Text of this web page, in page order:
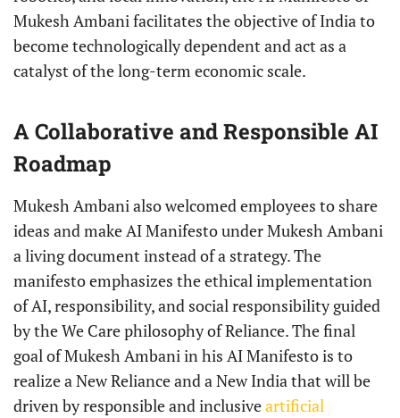
Mukesh Ambani facilitates the objective of India to
become technologically dependent and act as a
catalyst of the long-term economic scale.
A Collaborative and Responsible AI
Roadmap
Mukesh Ambani also welcomed employees to share
ideas and make AI Manifesto under Mukesh Ambani
a living document instead of a strategy. The
manifesto emphasizes the ethical implementation
of AI, responsibility, and social responsibility guided
by the We Care philosophy of Reliance. The final
goal of Mukesh Ambani in his AI Manifesto is to
realize a New Reliance and a New India that will be
driven by responsible and inclusiveartificial